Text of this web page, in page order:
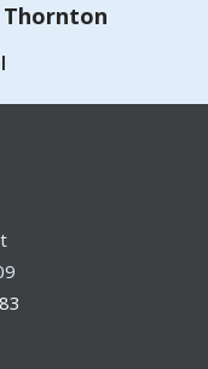
Thornton